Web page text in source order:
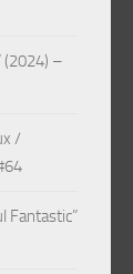
(2024) –
/
Fantastic”